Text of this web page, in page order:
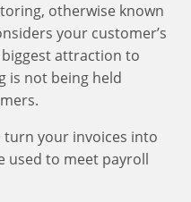
otherwise known
your customer’s
attraction to
is not being held
turn your invoices into
used to meet payroll